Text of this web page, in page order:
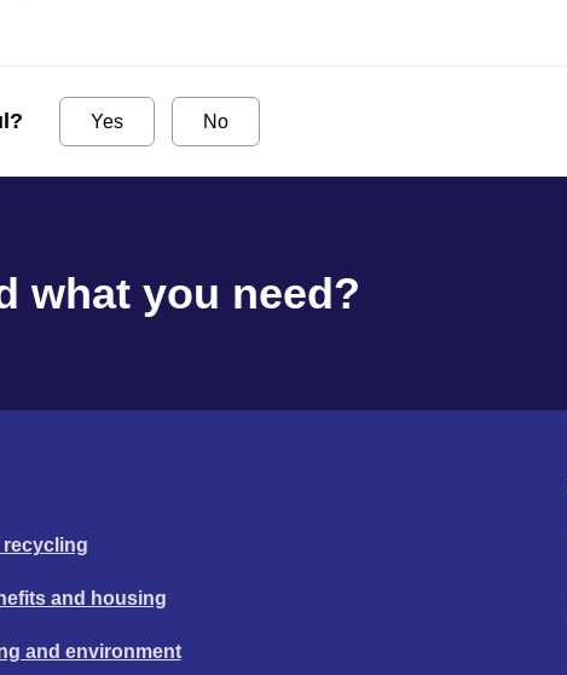
Yes No
what you need?
recycling
and housing
and environment